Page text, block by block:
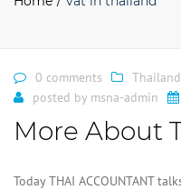
0 comments
posted by msna-admin
More About
Today THAI ACCOUNTANT